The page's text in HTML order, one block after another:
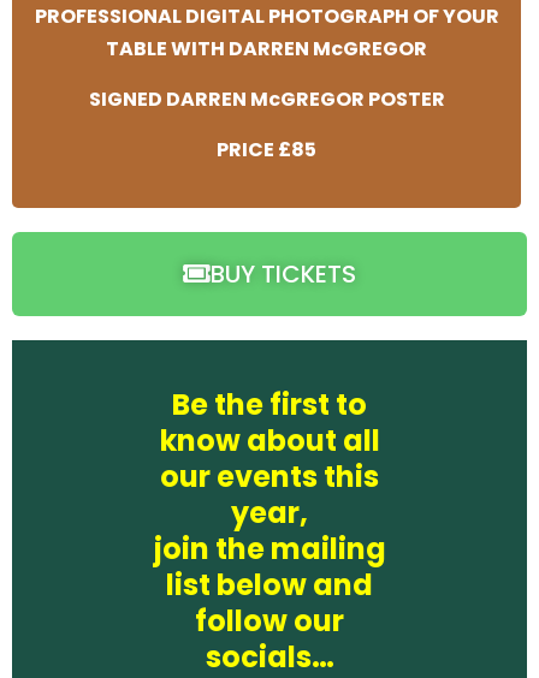
PROFESSIONAL DIGITAL PHOTOGRAPH OF YOUR
TABLE WITH DARREN McGREGOR
SIGNED DARREN McGREGOR POSTER
PRICE £85
BUY TICKETS
Be the first to
know about all
our events this
year,
join the mailing
list below and
follow our
socials…